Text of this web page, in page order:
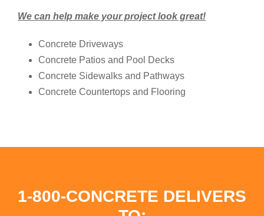
We can help make your project look great!
Concrete Driveways
Concrete Patios and Pool Decks
Concrete Sidewalks and Pathways
Concrete Countertops and Flooring
1-800-CONCRETE DELIVERS